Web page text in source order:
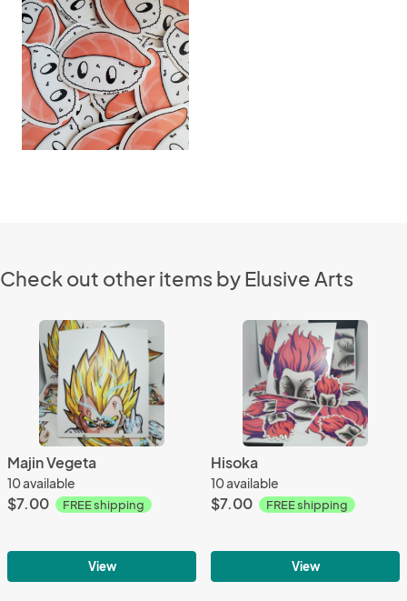
Check out other items by Elusive Arts
Majin Vegeta
10 available
$7.00 FREE shipping
View
Hisoka
10 available
$7.00 FREE shipping
View